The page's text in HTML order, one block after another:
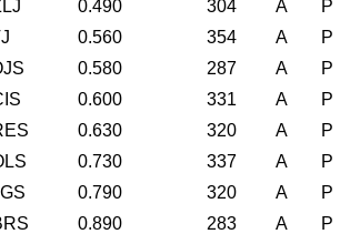
0.490 304 A P
0.560 354 A P
0.580 287 A P
0.600 331 A P
0.630 320 A P
0.730 337 A P
0.790 320 A P
0.890 283 A P